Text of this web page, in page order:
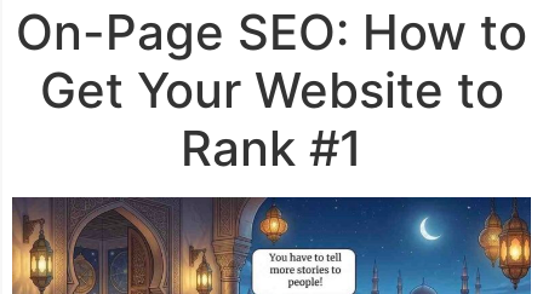
On-Page SEO: How to
Get Your Website to
Rank #1